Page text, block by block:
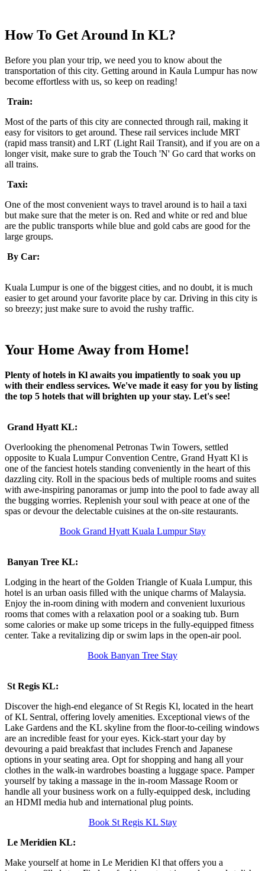
How To Get Around In KL?
Before you plan your trip, we need you to know about the
transportation of this city. Getting around in Kaula Lumpur has now
become effortless with us, so keep on reading!
Train:
Most of the parts of this city are connected through rail, making it
easy for visitors to get around. These rail services include MRT
(rapid mass transit) and LRT (Light Rail Transit), and if you are on a
longer visit, make sure to grab the Touch 'N' Go card that works on
all trains.
Taxi:
One of the most convenient ways to travel around is to hail a taxi
but make sure that the meter is on. Red and white or red and blue
are the public transports while blue and gold cabs are good for the
large groups.
By Car:
Kuala Lumpur is one of the biggest cities, and no doubt, it is much
easier to get around your favorite place by car. Driving in this city is
so breezy; just make sure to avoid the rushy traffic.
Your Home Away from Home!
Plenty of hotels in Kl awaits you impatiently to soak you up
with their endless services. We've made it easy for you by listing
the top 5 hotels that will brighten up your stay. Let's see!
Grand Hyatt KL:
Overlooking the phenomenal Petronas Twin Towers, settled
opposite to Kuala Lumpur Convention Centre, Grand Hyatt Kl is
one of the fanciest hotels standing conveniently in the heart of this
dazzling city. Roll in the spacious beds of multiple rooms and suites
with awe-inspiring panoramas or jump into the pool to fade away all
the bugging worries. Replenish your soul with peace at one of the
spas or devour the delectable cuisines at the on-site restaurants.
Book Grand Hyatt Kuala Lumpur Stay
Banyan Tree KL:
Lodging in the heart of the Golden Triangle of Kuala Lumpur, this
hotel is an urban oasis filled with the unique charms of Malaysia.
Enjoy the in-room dining with modern and convenient luxurious
rooms that comes with a relaxation pool or a soaking tub. Burn
some calories or make up some triceps in the fully-equipped fitness
center. Take a revitalizing dip or swim laps in the open-air pool.
Book Banyan Tree Stay
St Regis KL:
Discover the high-end elegance of St Regis Kl, located in the heart
of KL Sentral, offering lovely amenities. Exceptional views of the
Lake Gardens and the KL skyline from the floor-to-ceiling windows
are an incredible feast for your eyes. Kick-start your day by
devouring a paid breakfast that includes French and Japanese
options in your seating area. Opt for shopping and hang all your
clothes in the walk-in wardrobes boasting a luggage space. Pamper
yourself by taking a massage in the in-room Massage Room or
handle all your business work on a fully-equipped desk, including
an HDMI media hub and international plug points.
Book St Regis KL Stay
Le Meridien KL:
Make yourself at home in Le Meridien Kl that offers you a